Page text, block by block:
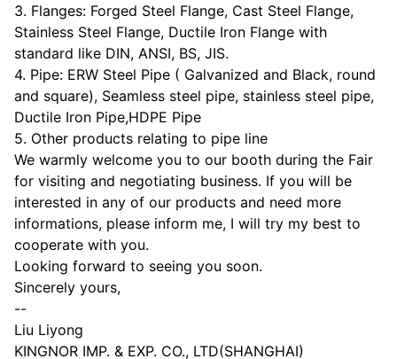
3. Flanges: Forged Steel Flange, Cast Steel Flange,
Stainless Steel Flange, Ductile Iron Flange with
standard like DIN, ANSI, BS, JIS.
4. Pipe: ERW Steel Pipe ( Galvanized and Black, round
and square), Seamless steel pipe, stainless steel pipe,
Ductile Iron Pipe,HDPE Pipe
5. Other products relating to pipe line
We warmly welcome you to our booth during the Fair
for visiting and negotiating business. If you will be
interested in any of our products and need more
informations, please inform me, I will try my best to
cooperate with you.
Looking forward to seeing you soon.
Sincerely yours,
--
Liu Liyong
KINGNOR IMP. & EXP. CO., LTD(SHANGHAI)